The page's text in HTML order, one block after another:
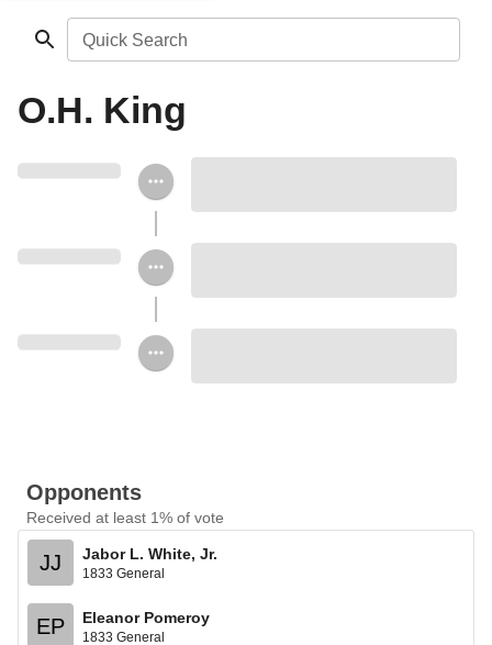
Quick Search
O.H. King
Opponents
Received at least 1% of vote
JJ Jabor L. White, Jr.
1833 General
EP Eleanor Pomeroy
1833 General